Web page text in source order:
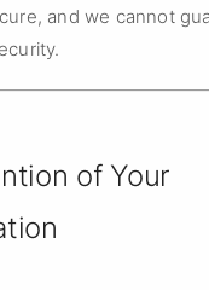
and we cannot
of Your